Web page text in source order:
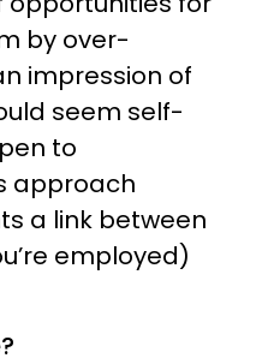
by over-
impression of
seem self-
to
approach
a link between
employed)